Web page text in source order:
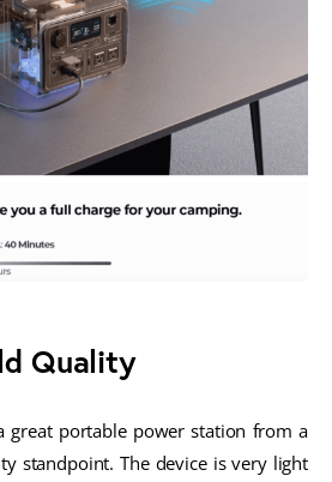
Quality
great portable power station from a
standpoint. The device is very light